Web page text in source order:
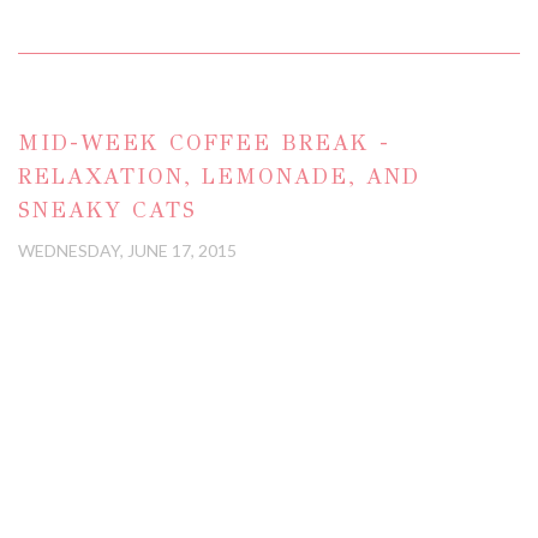
MID-WEEK COFFEE BREAK -
RELAXATION, LEMONADE, AND
SNEAKY CATS
WEDNESDAY, JUNE 17, 2015